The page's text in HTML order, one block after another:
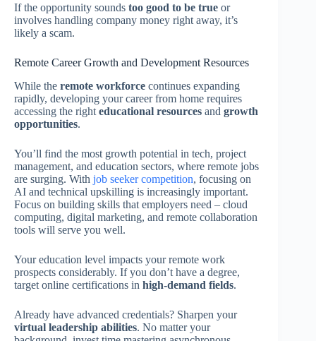
If the opportunity sounds too good to be true or
involves handling company money right away, it’s
likely a scam.
Remote Career Growth and Development Resources
While the remote workforce continues expanding
rapidly, developing your career from home requires
accessing the right educational resources and growth
opportunities.
You’ll find the most growth potential in tech, project
management, and education sectors, where remote jobs
are surging. With job seeker competition, focusing on
AI and technical upskilling is increasingly important.
Focus on building skills that employers need – cloud
computing, digital marketing, and remote collaboration
tools will serve you well.
Your education level impacts your remote work
prospects considerably. If you don’t have a degree,
target online certifications in high-demand fields.
Already have advanced credentials? Sharpen your
virtual leadership abilities. No matter your